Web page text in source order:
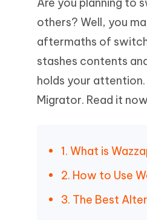
Recover deleted files on Windows
All Products
iAnyGo- iOS APP
Change iPhone location without PC
UltData for Android APP
Recover Android data without PC
PixPretty AI Photo Editor
FREE
others? Well, you
aftermaths of
stashes contents
holds your
Migrator. Read it
1. What is
2. How to Use
3. The Best